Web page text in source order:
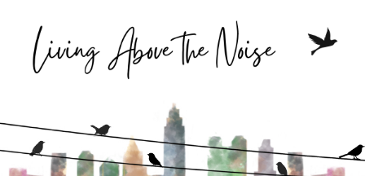
Struggling to find peace in the busyness
of life?
Book a discovery coaching call today! →
Here.